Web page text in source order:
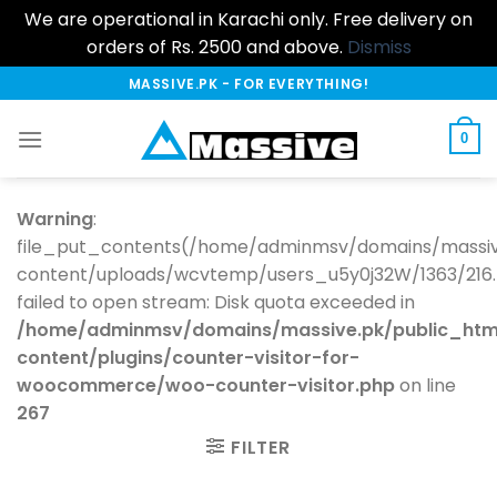
We are operational in Karachi only. Free delivery on
orders of Rs. 2500 and above. Dismiss
to
content
MASSIVE.PK - FOR EVERYTHING!
0
Warning:
file_put_contents(/home/adminmsv/domains/
content/uploads/wcvtemp/users_u5y0j32W/1363/
failed to open stream: Disk quota exceeded in
/home/adminmsv/domains/massive.pk/
content/plugins/counter-visitor-for-
woocommerce/woo-counter-visitor.phpon line
267
FILTER